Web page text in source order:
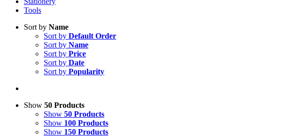
Tools
Sort by Name
Sort by Default Order
Sort by Name
Sort by Price
Sort by Date
Sort by Popularity
Show 50 Products
Show 50 Products
Show 100 Products
Show 150 Products